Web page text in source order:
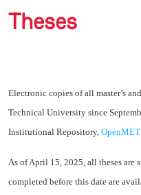
Theses
Electronic copies of all master’s
Technical University since
Institutional Repository,
As of April 15, 2025, all theses are
completed before this date are